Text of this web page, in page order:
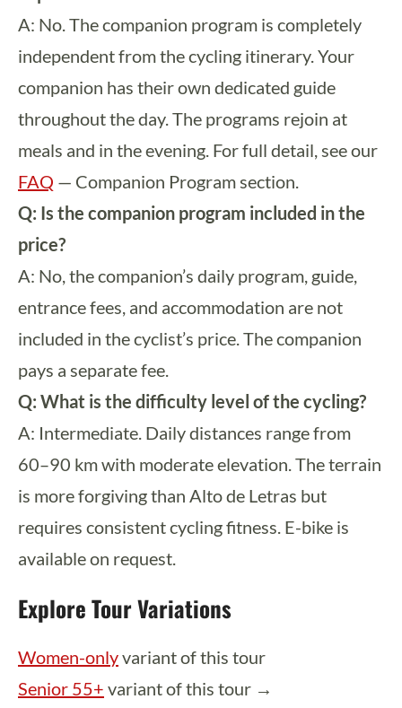
A: No. The companion program is completely
independent from the cycling itinerary. Your
companion has their own dedicated guide
throughout the day. The programs rejoin at
meals and in the evening. For full detail, see our
FAQ — Companion Program section.
Q: Is the companion program included in the
price?
A: No, the companion’s daily program, guide,
entrance fees, and accommodation are not
included in the cyclist’s price. The companion
pays a separate fee.
Q: What is the difficulty level of the cycling?
A: Intermediate. Daily distances range from
60–90 km with moderate elevation. The terrain
is more forgiving than Alto de Letras but
requires consistent cycling fitness. E-bike is
available on request.
Explore Tour Variations
Women-onlyvariant of this tour
Senior 55+ variant of this tour →